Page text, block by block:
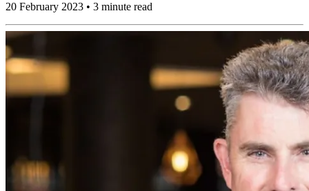
20 February 2023 • 3 minute read